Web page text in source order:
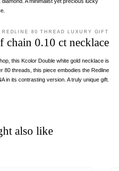
REDLINE 80 THREAD LUXURY GIFT
0.10 ct necklace
this Kcolor Double white gold necklace is
80 threads, this piece embodies the Redline
in its contrasting version. A truly unique gift.
also like